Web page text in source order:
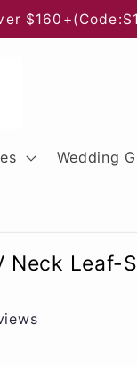
Wedding
Neck Leaf-